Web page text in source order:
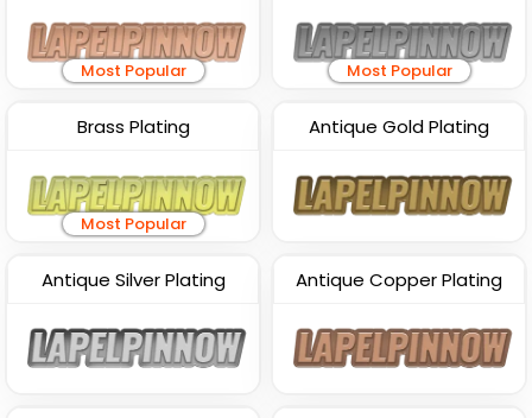
Most Popular Most Popular
Brass Plating
Most Popular
Antique Gold Plating
Antique Silver Plating Antique Copper Plating